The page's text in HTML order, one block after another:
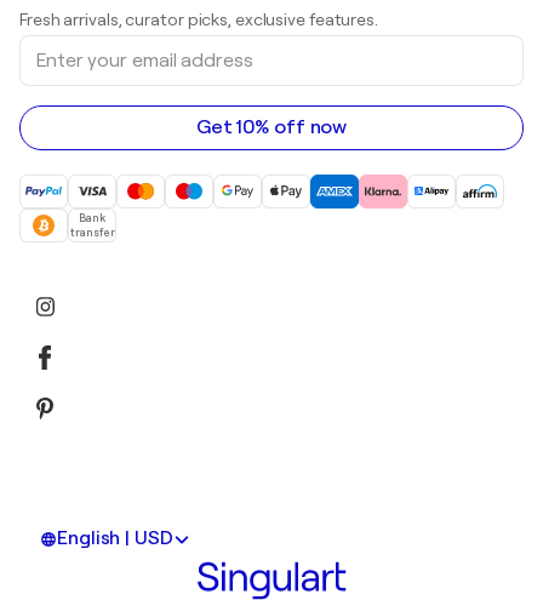
Sculptures
Acrylic paintings
Art galleries in Canada
Art galleries in Australia
Fresh arrivals, curator picks, exclusive features.
Enter
your
email
address
Get 10% off now
Bank
transfer
English | USD